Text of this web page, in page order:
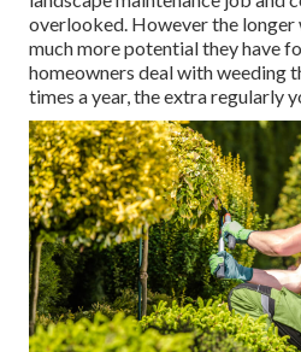
overlooked. However the longer
much more potential they have
homeowners deal with weeding
times a year, the extra regularly